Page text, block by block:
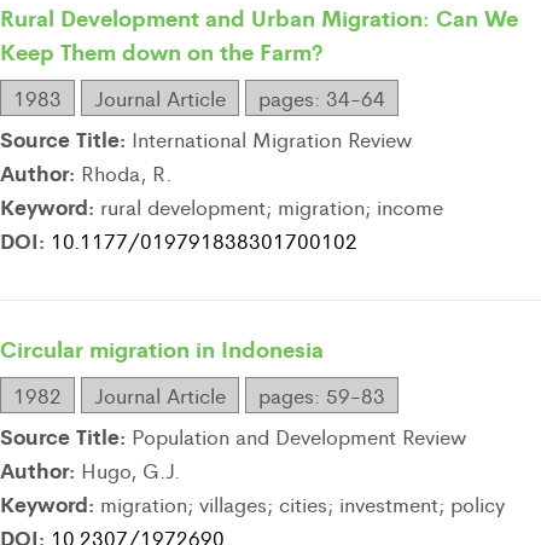
Rural Development and Urban Migration: Can We
Keep Them down on the Farm?
1983 Journal Article pages: 34-64
Source Title: International Migration Review
Author: Rhoda, R.
Keyword: rural development; migration; income
DOI: 10.1177/019791838301700102
Circular migration in Indonesia
1982 Journal Article pages: 59-83
Source Title: Population and Development Review
Author: Hugo, G.J.
Keyword: migration; villages; cities; investment; policy
DOI: 10.2307/1972690